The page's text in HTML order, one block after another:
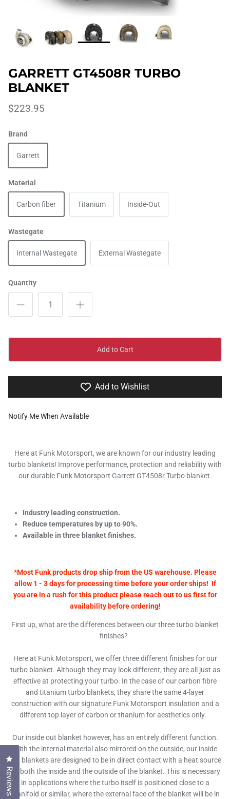
GARRETT GT4508R TURBO
BLANKET
$223.95
Brand
Garrett
Material
Carbon fiber Titanium Inside-Out
Wastegate
Internal Wastegate External Wastegate
Quantity
Add to Cart
Add to Wishlist
Notify Me When Available
Here at Funk Motorsport, we are known for our industry leading
turbo blankets! Improve performance, protection and reliability with
our durable Funk Motorsport Garrett GT4508r Turbo blanket.
Industry leading construction.
Reduce temperatures by up to 90%.
Available in three blanket finishes.
*Most Funk products drop ship from the US warehouse. Please
allow 1 - 3 days for processing time before your order ships! If
you are in a rush for this product please reach out to us first for
availability before ordering!
First up, what are the differences between our three turbo blanket
finishes?
Here at Funk Motorsport, we offer three different finishes for our
turbo blanket. Although they may look different, they are all just as
effective at protecting your turbo. In the case of our carbon fibre
and titanium turbo blankets, they share the same 4-layer
construction with our signature Funk Motorsport insulation and a
different top layer of carbon or titanium for aesthetics only.
Our inside out blanket however, has an entirely different function.
With the internal material also mirrored on the outside, our inside
out blankets are designed to be in direct contact with a heat source
on both the inside and the outside of the blanket. This is necessary
in applications where the turbo itself is positioned close to a
manifold or similar, where the external face of the blanket will be in
Reviews
Click to open the reviews dialog